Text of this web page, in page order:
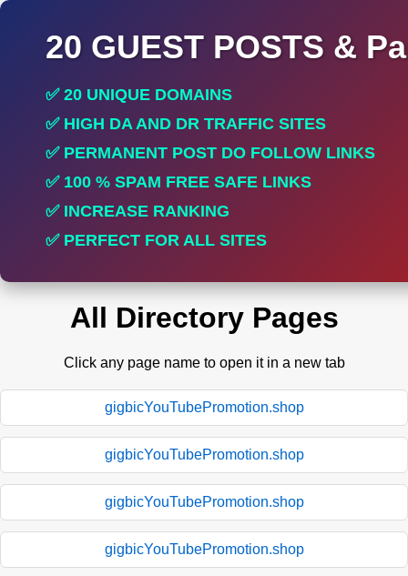
20 GUEST POSTS &
✅ 20 UNIQUE DOMAINS
✅ HIGH DA AND DR TRAFFIC SITES
✅ PERMANENT POST DO FOLLOW LINKS
✅ 100 % SPAM FREE SAFE LINKS
✅ INCREASE RANKING
✅ PERFECT FOR ALL SITES
All Directory Pages
Click any page name to open it in a new tab
gigbicYouTubePromotion.shop
gigbicYouTubePromotion.shop
gigbicYouTubePromotion.shop
gigbicYouTubePromotion.shop